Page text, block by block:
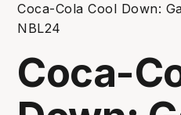
Coca-Cola Cool Down:
NBL24
Coca-